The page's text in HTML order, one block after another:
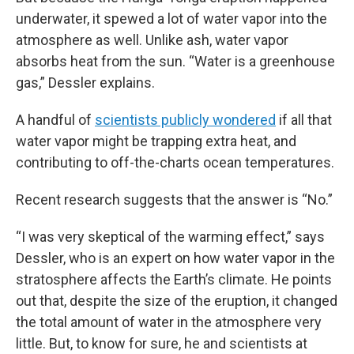
underwater, it spewed a lot of water vapor into the
atmosphere as well. Unlike ash, water vapor
absorbs heat from the sun. “Water is a greenhouse
gas,” Dessler explains.
A handful of scientists publicly wondered if all that
water vapor might be trapping extra heat, and
contributing to off-the-charts ocean temperatures.
Recent research suggests that the answer is “No.”
“I was very skeptical of the warming effect,” says
Dessler, who is an expert on how water vapor in the
stratosphere affects the Earth’s climate. He points
out that, despite the size of the eruption, it changed
the total amount of water in the atmosphere very
little. But, to know for sure, he and scientists at